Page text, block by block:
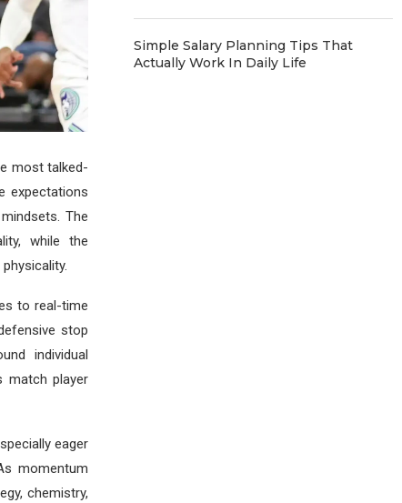
most talked-
expectations
The
while the
to real-time
stop
individual
match player
eager
momentum
chemistry,
Simple Salary Planning Tips That
Actually Work In Daily Life